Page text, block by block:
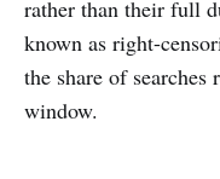
rather than their full
known as right-
the share of
window.